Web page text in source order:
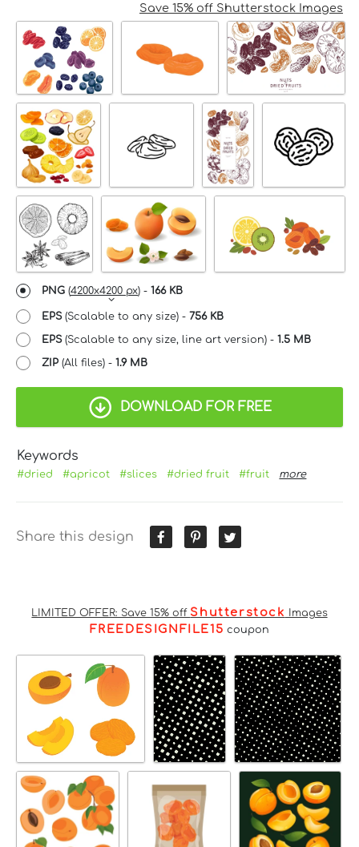
Save 15% off Shutterstock Images
PNG (4200x4200 px) - 166 KB
EPS(Scalable to any size) - 756 KB
EPS(Scalable to any size, line art version) - 1.5 MB
ZIP (All files) - 1.9 MB
DOWNLOAD FOR FREE
Keywords
#dried #apricot #slices #dried fruit #fruit more
Share this design
LIMITED OFFER: Save 15% off Shutterstock Images
FREEDESIGNFILE15 coupon